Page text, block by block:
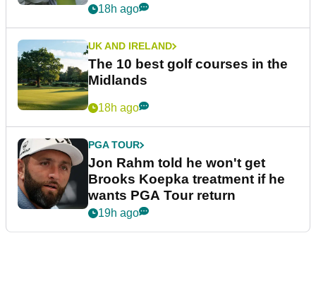
18h ago
UK AND IRELAND
The 10 best golf courses in the
Midlands
18h ago
PGA TOUR
Jon Rahm told he won't get
Brooks Koepka treatment if he
wants PGA Tour return
19h ago